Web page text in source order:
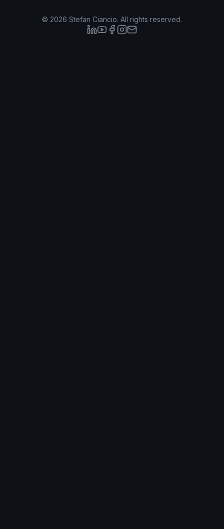
© 2026 Stefan Ciancio. All rights reserved.